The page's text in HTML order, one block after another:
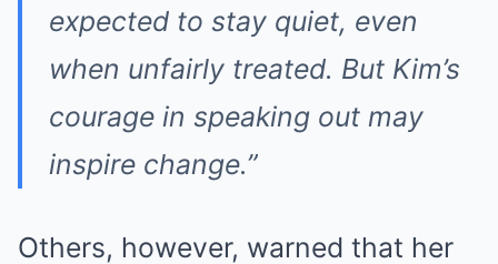
expected to stay quiet, even
when unfairly treated. But Kim’s
courage in speaking out may
inspire change.”
Others, however, warned that her